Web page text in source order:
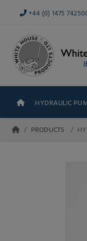
+44 (0) 1475
HYDRAULIC
PRODUCTS